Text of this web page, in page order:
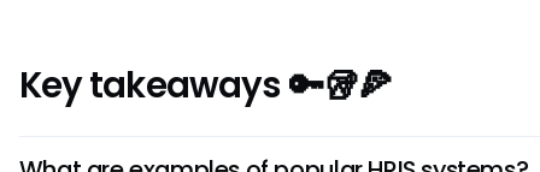
Key takeaways 🔑🥡🍕